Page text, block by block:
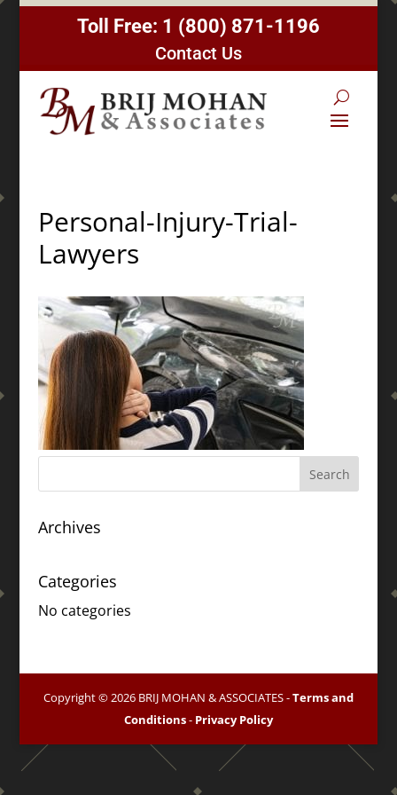
Toll Free: 1 (800) 871-1196
Contact Us
Personal-Injury-Trial-
Lawyers
Archives
Categories
No categories
Copyright © 2026 BRIJ MOHAN & ASSOCIATES -Terms and
Conditions- Privacy Policy